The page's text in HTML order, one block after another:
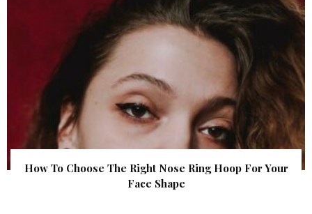
How To Choose The Right Nose Ring Hoop For Your
Face Shape